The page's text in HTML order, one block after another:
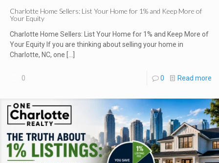
Charlotte Home Sellers: List Your Home for 1% and Keep More of
Your Equity
Charlotte Home Sellers: List Your Home for 1% and Keep More of
Your Equity If you are thinking about selling your home in
Charlotte, NC, one
0 0 Read more